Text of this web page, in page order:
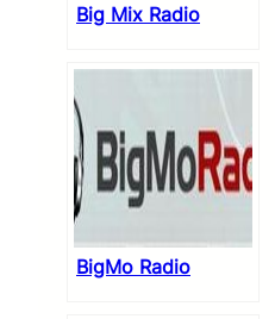
Big Mix Radio
BigMo Radio